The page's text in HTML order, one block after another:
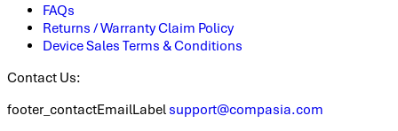
FAQs
Returns / Warranty Claim Policy
Device Sales Terms & Conditions
Contact Us:
footer_contactEmailLabel support@compasia.com